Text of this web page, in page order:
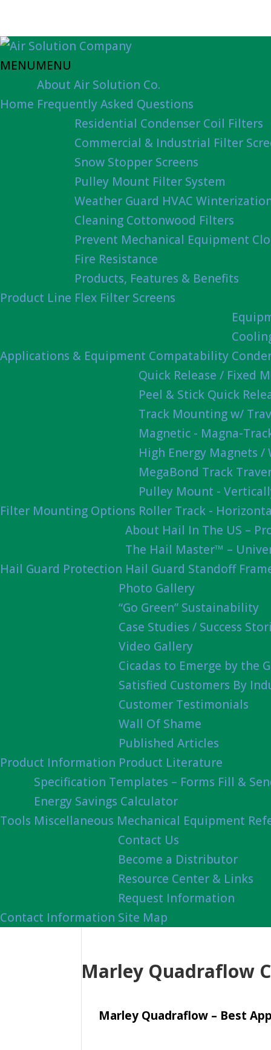
MENUMENU
Home
About Air Solution Co.
Frequently Asked Questions
Product Line
Residential Condenser Coil Filters
Commercial & Industrial Filter
Snow Stopper Screens
Pulley Mount Filter System
Weather Guard HVAC
Cleaning Cottonwood Filters
Prevent Mechanical Equipment
Fire Resistance
Products, Features & Benefits
Flex Filter Screens
Applications & Equipment Compatability
Filter Mounting Options
Quick Release / Fixed
Peel & Stick Quick
Track Mounting w/
Magnetic - Magna-
High Energy Magnets /
MegaBond Track
Pulley Mount -
Roller Track -
Hail Guard Protection
About Hail In The US –
The Hail Master™ –
Hail Guard Standoff
Product Information
Photo Gallery
“Go Green” Sustainability
Case Studies / Success
Video Gallery
Cicadas to Emerge by the
Satisfied Customers By
Customer Testimonials
Wall Of Shame
Published Articles
Product Literature
Tools
Specification Templates – Forms Fill &
Energy Savings Calculator
Miscellaneous Mechanical Equipment
Contact Information
Contact Us
Become a Distributor
Resource Center & Links
Request Information
Site Map
Marley Quadraflow
Marley Quadraflow – Best